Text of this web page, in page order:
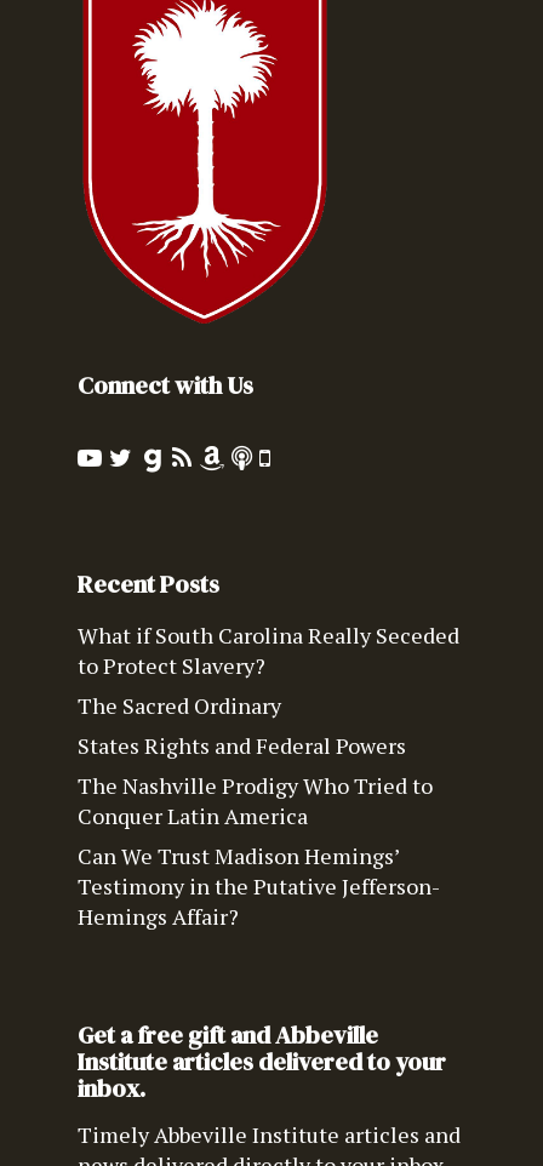
Connect with Us
Recent Posts
What if South Carolina Really Seceded
to Protect Slavery?
The Sacred Ordinary
States Rights and Federal Powers
The Nashville Prodigy Who Tried to
Conquer Latin America
Can We Trust Madison Hemings’
Testimony in the Putative Jefferson-
Hemings Affair?
Get a free gift and Abbeville
Institute articles delivered to your
inbox.
Timely Abbeville Institute articles and